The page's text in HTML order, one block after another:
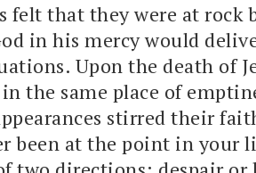
felt that they were at rock
in his mercy would
Upon the death of
the same place of
stirred their
been at the point in your